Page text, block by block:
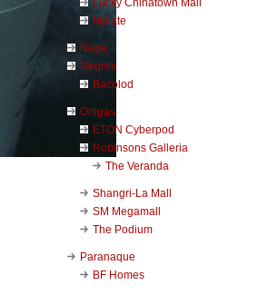
Malate
Naga
Negros
Bacolod
Ortigas
ETON Cyberpod
Robinsons Galleria
The Veranda
Shangri-La Mall
SM Megamall
The Podium
Paranaque
BF Homes